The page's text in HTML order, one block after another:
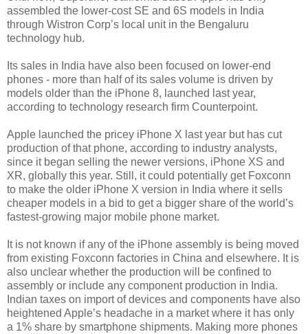
assembled the lower-cost SE and 6S models in India
through Wistron Corp’s local unit in the Bengaluru
technology hub.
Its sales in India have also been focused on lower-end
phones - more than half of its sales volume is driven by
models older than the iPhone 8, launched last year,
according to technology research firm Counterpoint.
Apple launched the pricey iPhone X last year but has cut
production of that phone, according to industry analysts,
since it began selling the newer versions, iPhone XS and
XR, globally this year. Still, it could potentially get Foxconn
to make the older iPhone X version in India where it sells
cheaper models in a bid to get a bigger share of the world’s
fastest-growing major mobile phone market.
It is not known if any of the iPhone assembly is being moved
from existing Foxconn factories in China and elsewhere. It is
also unclear whether the production will be confined to
assembly or include any component production in India.
Indian taxes on import of devices and components have also
heightened Apple’s headache in a market where it has only
a 1% share by smartphone shipments. Making more phones